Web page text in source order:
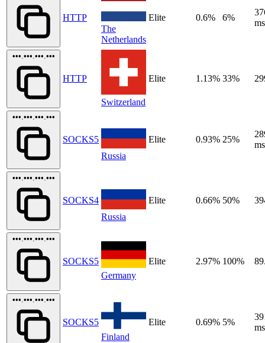
HTTP
The
Netherlands
Elite 0.6% 6%
ms
•••.•••.•••.•••
HTTP
Switzerland
Elite 1.13% 33%
•••.•••.•••.•••
SOCKS5
Russia
Elite 0.93% 25%
ms
•••.•••.•••.•••
SOCKS4
Russia
Elite 0.66% 50%
•••.•••.•••.•••
SOCKS5
Germany
Elite 2.97% 100%
•••.•••.•••.•••
SOCKS5
Finland
Elite 0.69% 5%
ms